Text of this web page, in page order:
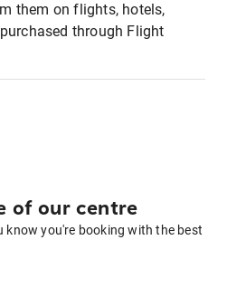
them on flights, hotels,
through Flight
of our centre
know you're booking with the best